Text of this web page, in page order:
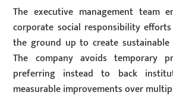
The executive management team
corporate social responsibility
the ground up to create sustainable
The company avoids temporary
preferring instead to back
measurable improvements over